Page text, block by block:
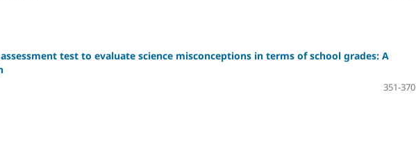
test to evaluate science misconceptions in terms of school grades: A
351-370